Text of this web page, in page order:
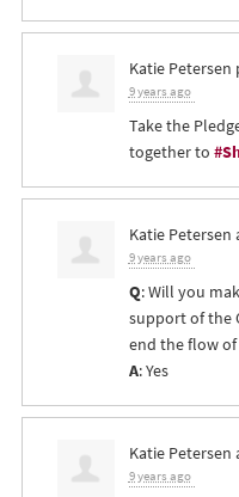
Katie Petersen
9 years ago
Take the
together to
Katie Petersen
9 years ago
Q: Will you
support of the
end the flow
A: Yes
Katie Petersen
9 years ago